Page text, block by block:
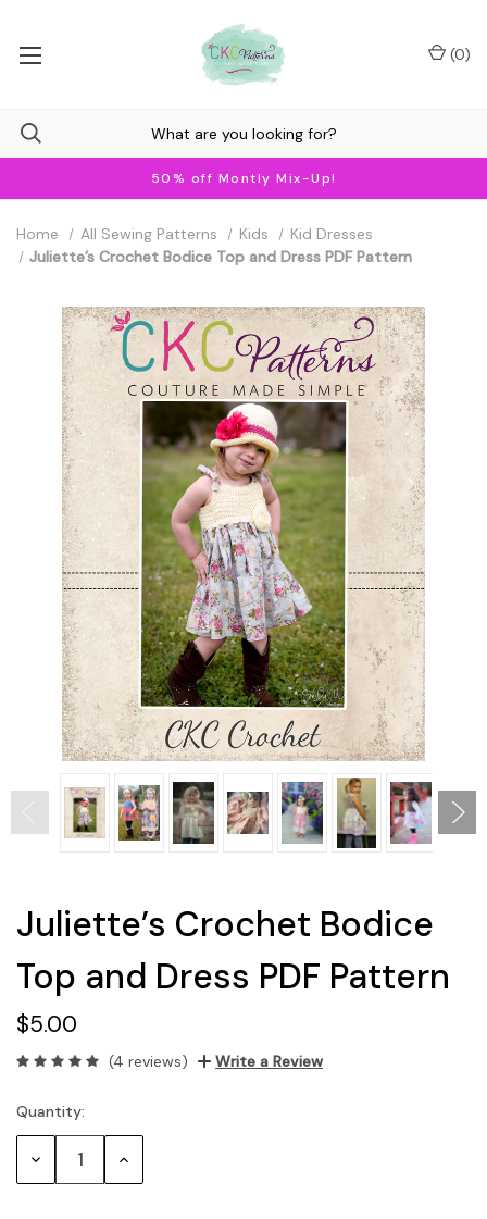
50% off Montly Mix-Up!
(0)
Home All Sewing Patterns Kids
Kid Dresses
Juliette’s Crochet Bodice Top and Dress PDF Pattern
Juliette’s Crochet Bodice
Top and Dress PDF Pattern
$5.00
(4 reviews) Write a Review
Current
Stock:
Quantity:
Decrease Increase